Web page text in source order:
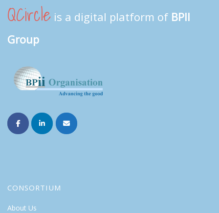
QCircle is a digital platform of BPII
Group
CONSORTIUM
About Us